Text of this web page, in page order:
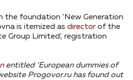
the foundation ‘New Generation
is itemized as directorof the
Group Limited’, registration
entitled ‘European dummies of
Progovor.ru has found out